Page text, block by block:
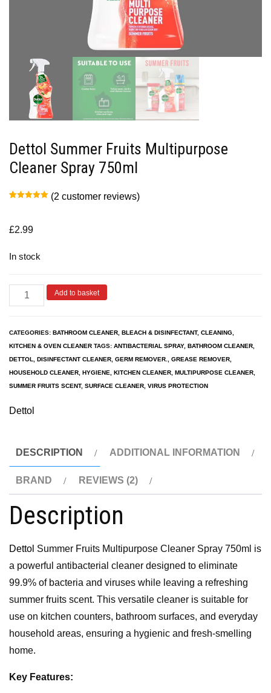
Dettol Summer Fruits Multipurpose
Cleaner Spray 750ml
customer
ratings
(2 customer reviews)
£2.99
In stock
Add to basket
CATEGORIES: BATHROOM CLEANER BLEACH & DISINFECTANT, CLEANING
KITCHEN & OVEN CLEANER TAGS: ANTIBACTERIAL SPRAY, BATHROOM CLEANER
DETTOL
DISINFECTANT CLEANER GERM REMOVER. GREASE REMOVER
HOUSEHOLD CLEANER HYGIENE KITCHEN CLEANER MULTIPURPOSE CLEANER
SUMMER FRUITS SCENT, SURFACE CLEANER VIRUS PROTECTION
Dettol
DESCRIPTION ADDITIONAL INFORMATION
BRAND REVIEWS (2)
Description
Dettol Summer Fruits Multipurpose Cleaner Spray 750ml is
a powerful antibacterial cleaner designed to eliminate
99.9% of bacteria and viruses while leaving a refreshing
summer fruits scent. This versatile cleaner is suitable for
use on kitchen counters, bathroom surfaces, and everyday
household areas, ensuring a hygienic and fresh-smelling
home.
Key Features: